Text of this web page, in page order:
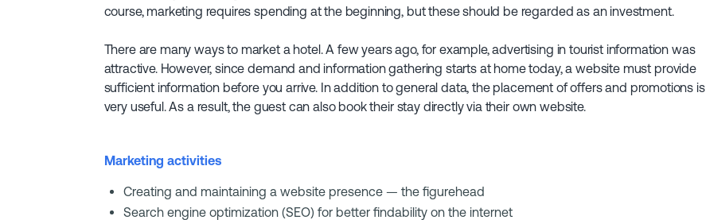
course, marketing requires spending at the beginning, but these should be regarded as an investment.
There are many ways to market a hotel. A few years ago, for example, advertising in tourist information was
attractive. However, since demand and information gathering starts at home today, a website must provide
sufficient information before you arrive. In addition to general data, the placement of offers and promotions is
very useful. As a result, the guest can also book their stay directly via their own website.
Marketing activities
Creating and maintaining a website presence — the figurehead
Search engine optimization (SEO) for better findability on the internet